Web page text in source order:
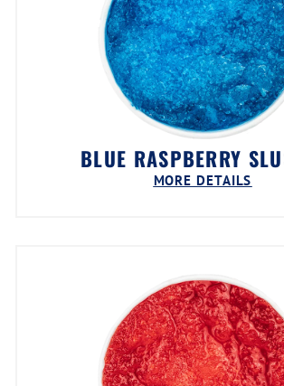
BLUE RASPBERRY
MORE DETAILS